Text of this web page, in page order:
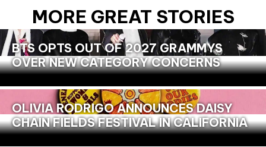
MORE GREAT STORIES
BTS OPTS OUT OF 2027 GRAMMYS
OVER NEW CATEGORY CONCERNS
OLIVIA RODRIGO ANNOUNCES DAISY
CHAIN FIELDS FESTIVAL IN CALIFORNIA